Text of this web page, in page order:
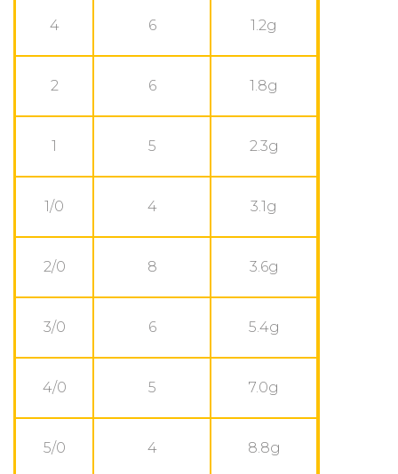
4 6 1.2g
2 6 1.8g
1 5 2.3g
1/0 4 3.1g
2/0 8 3.6g
3/0 6 5.4g
4/0 5 7.0g
5/0 4 8.8g